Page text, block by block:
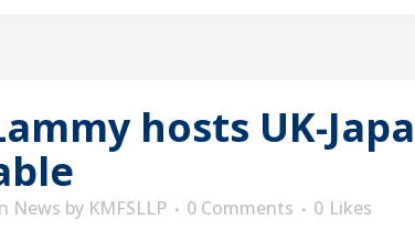
hosts UK-
News by KMFSLLP 0 Comments 0 Likes